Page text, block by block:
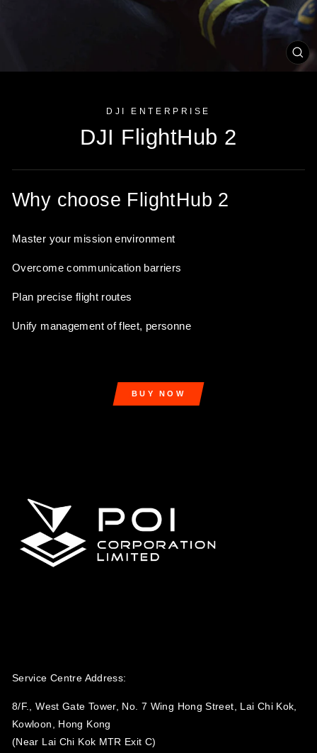
DJI ENTERPRISE
DJI FlightHub 2
Why choose FlightHub 2
Master your mission environment
Overcome communication barriers
Plan precise flight routes
Unify management of fleet, personne
BUY NOW
Service Centre Address:
8/F., West Gate Tower, No. 7 Wing Hong Street, Lai Chi Kok,
Kowloon, Hong Kong
(Near Lai Chi Kok MTR Exit C)